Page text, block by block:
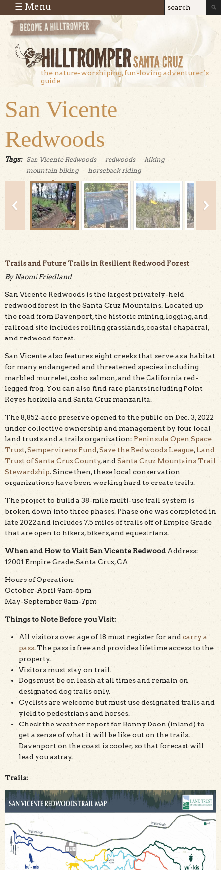
Skip to main content
Search
Search
the nature-worshiping, fun-loving adventurer’s
guide
☰ Menu
San Vicente
Redwoods
Tags: San Vicente Redwoods redwoods
hiking
mountain biking
horseback riding
Finished trail with oak regrowth and cleared hazard
trees. Brian Homberger for Land Trust Santa Cruz
Trails and Future Trails in Resilient Redwood Forest
By Naomi Friedland
San Vicente Redwoods is the largest privately-held
redwood forest in the Santa Cruz Mountains. Located up
the road from Davenport, the historic mining, logging, and
railroad site includes rolling grasslands, coastal chaparral,
and redwood forest.
San Vicente also features eight creeks that serve as a habitat
for many endangered and threatened species including
marbled murrelet, coho salmon, and the California red-
legged frog. You can also find rare plants including Point
Reyes horkelia and Santa Cruz manzanita.
The 8,852-acre preserve opened to the public on Dec. 3, 2022
under collective ownership and management by four local
land trusts and a trails organization: Peninsula Open Space
Trust,Sempervirens Fund,Save the Redwoods League,Land
Trust of Santa Cruz County, and Santa Cruz Mountains Trail
Stewardship. Since then, these local conservation
organizations have been working hard to create trails.
The project to build a 38-mile multi-use trail system is
broken down into three phases. Phase one was completed in
late 2022 and includes 7.5 miles of trails off of Empire Grade
that are open to hikers, bikers, and equestrians.
When and How to Visit San Vicente Redwood Address:
12001 Empire Grade, Santa Cruz, CA
Hours of Operation:
October-April 9am-6pm
May-September 8am-7pm
Things to Note Before you Visit:
All visitors over age of 18 must register for and carry a
pass. The pass is free and provides lifetime access to the
property.
Visitors must stay on trail.
Dogs must be on leash at all times and remain on
designated dog trails only.
Cyclists are welcome but must use designated trails and
yield to pedestrians and horses.
Check the weather report for Bonny Doon (inland) to
get a sense of what it will be like out on the trails.
Davenport on the coast is cooler, so that forecast will
lead you astray.
Trails: